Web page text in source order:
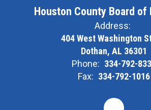
Houston County Board of
Address:
404 West Washington
Dothan, AL 36301
Phone: 334-792-
Fax: 334-792-1016